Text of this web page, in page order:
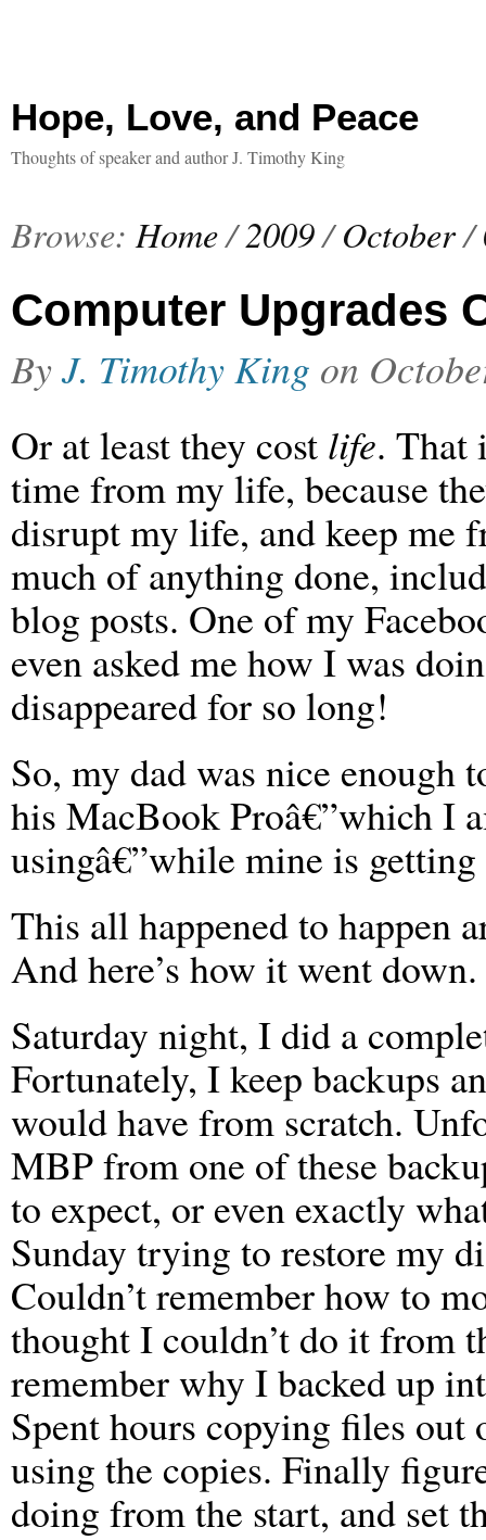
Hope, Love, and Peace
Thoughts of speaker and author J. Timothy King
Browse: Home/2009/ October/
Computer Upgrades
ByJ. Timothy King on
Or at least they cost life. That
time from my life, because
disrupt my life, and keep me
much of anything done,
blog posts. One of my
even asked me how I was
disappeared for so long!
So, my dad was nice enough
his MacBook Proâ€”which I
usingâ€”while mine is
This all happened to happen
And here’s how it went down.
Saturday night, I did a
Fortunately, I keep backups
would have from scratch.
MBP from one of these
to expect, or even exactly
Sunday trying to restore my
Couldn’t remember how to
thought I couldn’t do it from
remember why I backed up
Spent hours copying files out
using the copies. Finally
doing from the start, and set